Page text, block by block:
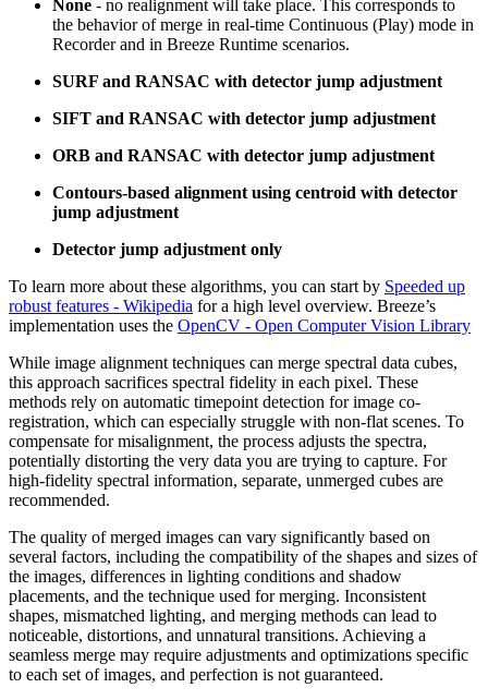
None - no realignment will take place. This corresponds to
the behavior of merge in real-time Continuous (Play) mode in
Recorder and in Breeze Runtime scenarios.
SURF and RANSAC with detector jump adjustment
SIFT and RANSAC with detector jump adjustment
ORB and RANSAC with detector jump adjustment
Contours-based alignment using centroid with detector
jump adjustment
Detector jump adjustment only
To learn more about these algorithms, you can start by Speeded up
robust features - Wikipedia for a high level overview. Breeze’s
implementation uses the OpenCV - Open Computer Vision Library
While image alignment techniques can merge spectral data cubes,
this approach sacrifices spectral fidelity in each pixel. These
methods rely on automatic timepoint detection for image co-
registration, which can especially struggle with non-flat scenes. To
compensate for misalignment, the process adjusts the spectra,
potentially distorting the very data you are trying to capture. For
high-fidelity spectral information, separate, unmerged cubes are
recommended.
The quality of merged images can vary significantly based on
several factors, including the compatibility of the shapes and sizes of
the images, differences in lighting conditions and shadow
placements, and the technique used for merging. Inconsistent
shapes, mismatched lighting, and merging methods can lead to
noticeable, distortions, and unnatural transitions. Achieving a
seamless merge may require adjustments and optimizations specific
to each set of images, and perfection is not guaranteed.